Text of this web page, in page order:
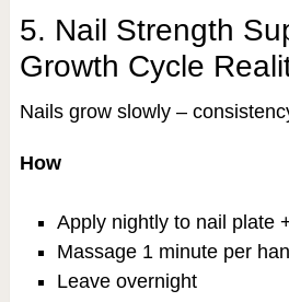
5. Nail Strength
Growth Cycle
Nails grow slowly –
How
Apply nightly to nail plate
Massage 1 minute per
Leave overnight